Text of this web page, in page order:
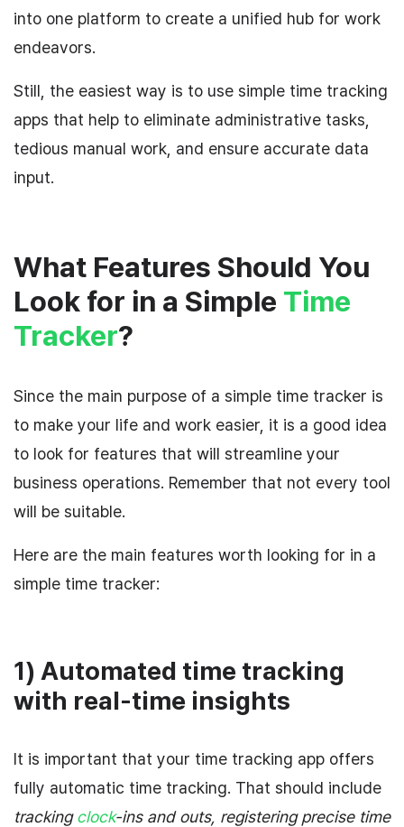
into one platform to create a unified hub for work
endeavors.
Still, the easiest way is to use simple time tracking
apps that help to eliminate administrative tasks,
tedious manual work, and ensure accurate data
input.
What Features Should You
Look for in a Simple Time
Tracker?
Since the main purpose of a simple time tracker is
to make your life and work easier, it is a good idea
to look for features that will streamline your
business operations. Remember that not every tool
will be suitable.
Here are the main features worth looking for in a
simple time tracker:
1) Automated time tracking
with real-time insights
It is important that your time tracking app offers
fully automatic time tracking. That should include
trackingclock-ins and outs, registering precise time